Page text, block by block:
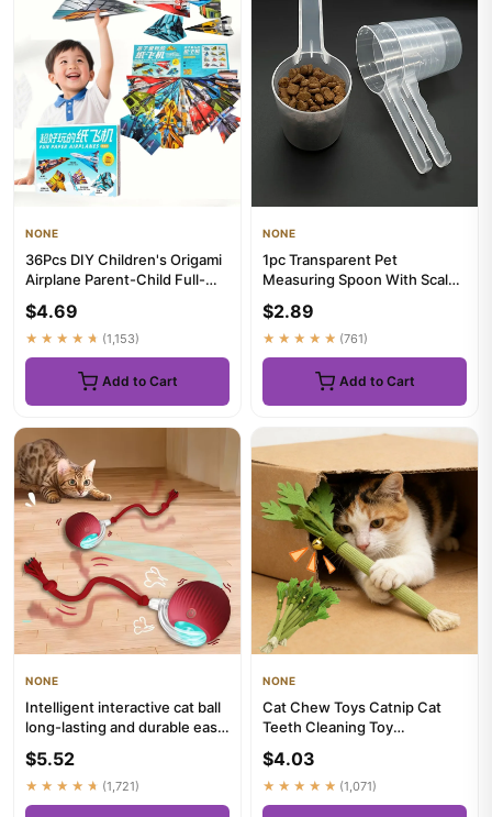
NONE
36Pcs DIY Children's Origami
Airplane Parent-Child Full-
$4.69
★★★★★ (1,153)
Add to Cart
NONE
1pc Transparent Pet
Measuring Spoon With Scale
Shovel...
$2.89
★★★★★ (761)
Add to Cart
NONE
Intelligent interactive cat ball
long-lasting and durable easy
$5.52
★★★★★ (1,721)
NONE
Cat Chew Toys Catnip Cat
Teeth Cleaning Toy
M...
$4.03
★★★★★ (1,071)